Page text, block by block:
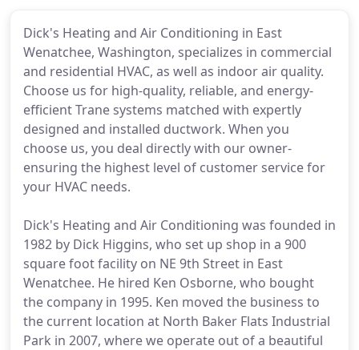
Dick's Heating and Air Conditioning in East
Wenatchee, Washington, specializes in commercial
and residential HVAC, as well as indoor air quality.
Choose us for high-quality, reliable, and energy-
efficient Trane systems matched with expertly
designed and installed ductwork. When you
choose us, you deal directly with our owner-
ensuring the highest level of customer service for
your HVAC needs.
Dick's Heating and Air Conditioning was founded in
1982 by Dick Higgins, who set up shop in a 900
square foot facility on NE 9th Street in East
Wenatchee. He hired Ken Osborne, who bought
the company in 1995. Ken moved the business to
the current location at North Baker Flats Industrial
Park in 2007, where we operate out of a beautiful